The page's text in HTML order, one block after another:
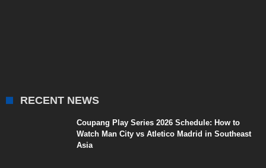
RECENT NEWS
Coupang Play Series 2026 Schedule: How to
Watch Man City vs Atletico Madrid in Southeast
Asia